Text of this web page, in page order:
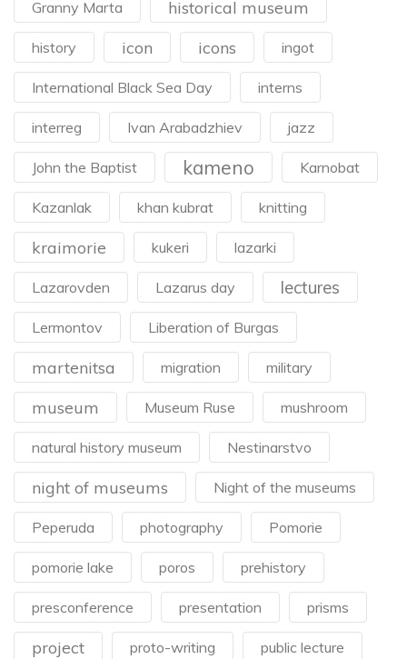
Granny Marta historical museum
history icon icons ingot
International Black Sea Day interns
interreg Ivan Arabadzhiev jazz
John the Baptist kameno Karnobat
Kazanlak khan kubrat knitting
kraimorie kukeri lazarki
Lazarovden Lazarus day lectures
Lermontov Liberation of Burgas
martenitsa migration military
museum Museum Ruse mushroom
natural history museum Nestinarstvo
night of museums Night of the museums
Peperuda photography Pomorie
pomorie lake poros prehistory
presconference presentation prisms
project proto-writing public lecture